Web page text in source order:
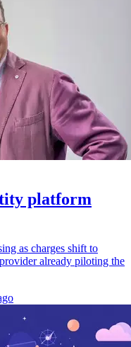
platform
as charges shift to
already piloting the